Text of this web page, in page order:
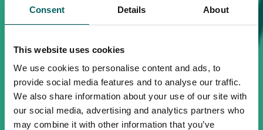
Consent Details About
This website uses cookies
We use cookies to personalise content and ads, to
provide social media features and to analyse our traffic.
We also share information about your use of our site with
our social media, advertising and analytics partners who
may combine it with other information that you’ve